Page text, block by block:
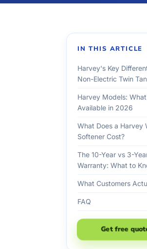
IN THIS ARTICLE
Harvey's Key
Non-Electric Twin
Harvey Models:
Available in 2026
What Does a Harvey
Softener Cost?
The 10-Year vs 3-
Warranty: What to
What Customers
FAQ
Get free